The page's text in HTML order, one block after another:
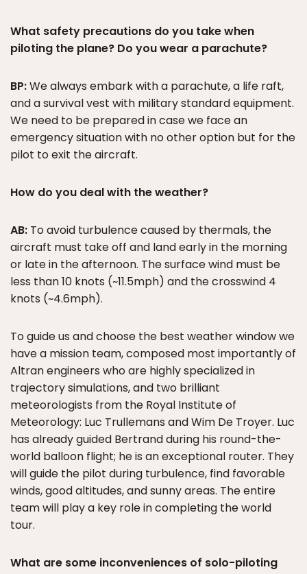
What safety precautions do you take when
piloting the plane? Do you wear a parachute?
BP:We always embark with a parachute, a life raft,
and a survival vest with military standard equipment.
We need to be prepared in case we face an
emergency situation with no other option but for the
pilot to exit the aircraft.
How do you deal with the weather?
AB: To avoid turbulence caused by thermals, the
aircraft must take off and land early in the morning
or late in the afternoon. The surface wind must be
less than 10 knots (~11.5mph) and the crosswind 4
knots (~4.6mph).
To guide us and choose the best weather window we
have a mission team, composed most importantly of
Altran engineers who are highly specialized in
trajectory simulations, and two brilliant
meteorologists from the Royal Institute of
Meteorology: Luc Trullemans and Wim De Troyer. Luc
has already guided Bertrand during his round-the-
world balloon flight; he is an exceptional router. They
will guide the pilot during turbulence, find favorable
winds, good altitudes, and sunny areas. The entire
team will play a key role in completing the world
tour.
What are some inconveniences of solo-piloting